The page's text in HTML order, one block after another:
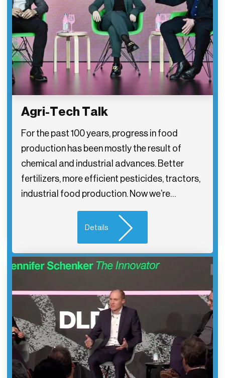
Agri-Tech Talk
For the past 100 years, progress in food
production has been mostly the result of
chemical and industrial advances. Better
fertilizers, more efficient pesticides, tractors,
industrial food production. Now we’re…
Details